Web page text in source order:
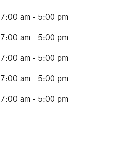
7:00 am - 5:00 pm
7:00 am - 5:00 pm
7:00 am - 5:00 pm
7:00 am - 5:00 pm
7:00 am - 5:00 pm